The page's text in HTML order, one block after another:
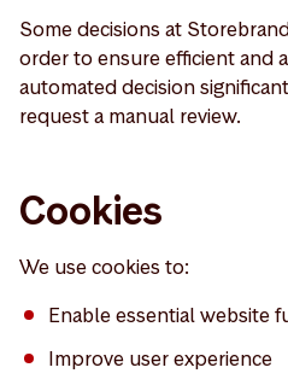
Some decisions at
order to ensure efficient and
automated decision
request a manual review.
Cookies
We use cookies to:
Enable essential website
Improve user experience